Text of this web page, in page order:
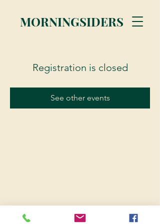
MORNINGSIDERS
Registration is closed
See other events